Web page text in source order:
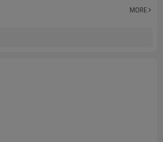
Excellent
MORE